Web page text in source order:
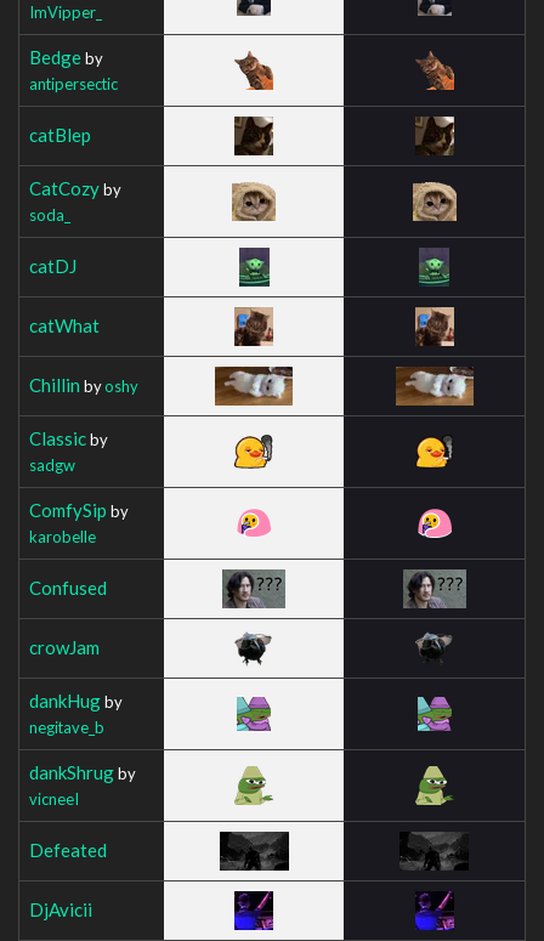
ImVipper_
Bedgeby
antipersectic
catBlep
CatCozyby
soda_
catDJ
catWhat
Chillin byoshy
Classicby
sadgw
ComfySip by
karobelle
Confused
crowJam
dankHugby
negitave_b
dankShrugby
vicneeI
Defeated
DjAvicii